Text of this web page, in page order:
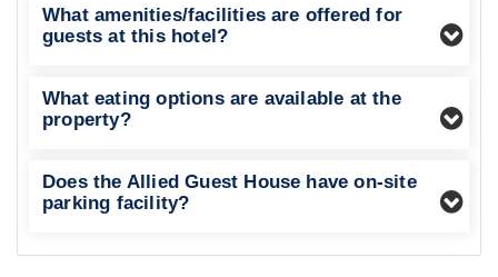
What amenities/facilities are offered for
guests at this hotel?
What eating options are available at the
property?
Does the Allied Guest House have on-site
parking facility?